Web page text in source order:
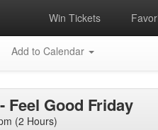
Win Tickets
Add to Calendar
Feel Good Friday
(2 Hours)